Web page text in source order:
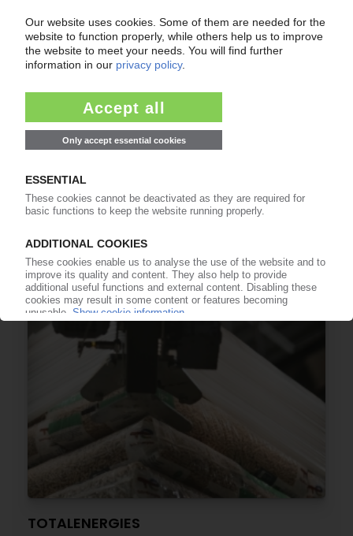
SK CHEMICALS
Copolyester from recycled plastics for use in
EBM by Korean resin producer
31.10.2024
TOTALENERGIES